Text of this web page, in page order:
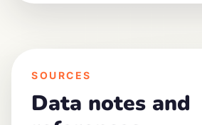
SOURCES
Data notes and